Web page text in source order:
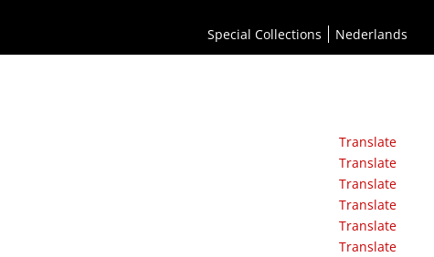
Special Collections Nederlands
Translate
Translate
Translate
Translate
Translate
Translate